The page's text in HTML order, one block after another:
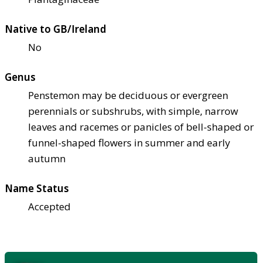
Native to GB/Ireland
No
Genus
Penstemon may be deciduous or evergreen
perennials or subshrubs, with simple, narrow
leaves and racemes or panicles of bell-shaped or
funnel-shaped flowers in summer and early
autumn
Name Status
Accepted